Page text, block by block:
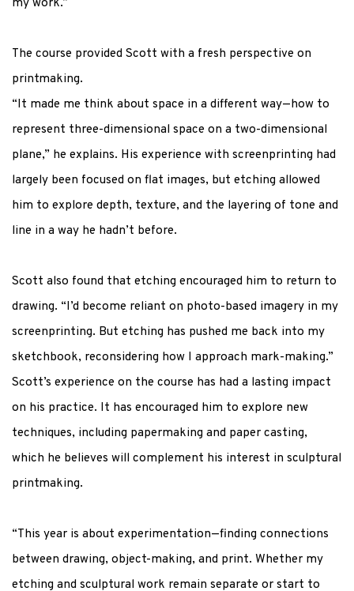
my work.”
The course provided Scott with a fresh perspective on
printmaking.
“It made me think about space in a different way—how to
represent three-dimensional space on a two-dimensional
plane,” he explains. His experience with screenprinting had
largely been focused on flat images, but etching allowed
him to explore depth, texture, and the layering of tone and
line in a way he hadn’t before.
Scott also found that etching encouraged him to return to
drawing. “I’d become reliant on photo-based imagery in my
screenprinting. But etching has pushed me back into my
sketchbook, reconsidering how I approach mark-making.”
Scott’s experience on the course has had a lasting impact
on his practice. It has encouraged him to explore new
techniques, including papermaking and paper casting,
which he believes will complement his interest in sculptural
printmaking.
“This year is about experimentation—finding connections
between drawing, object-making, and print. Whether my
etching and sculptural work remain separate or start to